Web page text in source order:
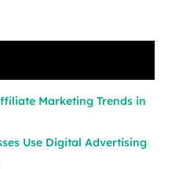
Marketing Trends in
Use Digital Advertising